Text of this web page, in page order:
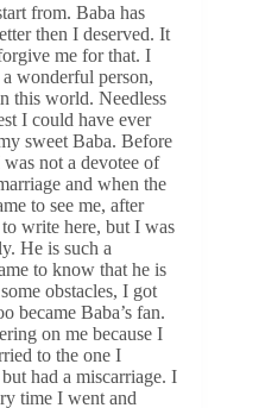
from. Baba has
then I deserved. It
me for that. I
wonderful person,
this world. Needless
I could have ever
sweet Baba. Before
not a devotee of
and when the
to see me, after
write here, but I was
He is such a
to know that he is
obstacles, I got
became Baba’s fan.
on me because I
to the one I
had a miscarriage. I
time I went and